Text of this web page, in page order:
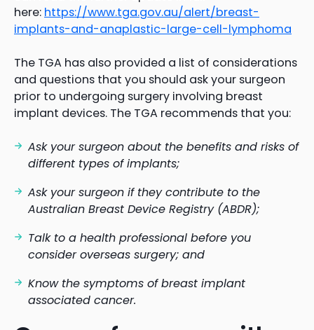
here: https://www.tga.gov.au/alert/breast-
implants-and-anaplastic-large-cell-lymphoma
The TGA has also provided a list of considerations
and questions that you should ask your surgeon
prior to undergoing surgery involving breast
implant devices. The TGA recommends that you:
Ask your surgeon about the benefits and risks of
different types of implants;
Ask your surgeon if they contribute to the
Australian Breast Device Registry (ABDR);
Talk to a health professional before you
consider overseas surgery; and
Know the symptoms of breast implant
associated cancer.